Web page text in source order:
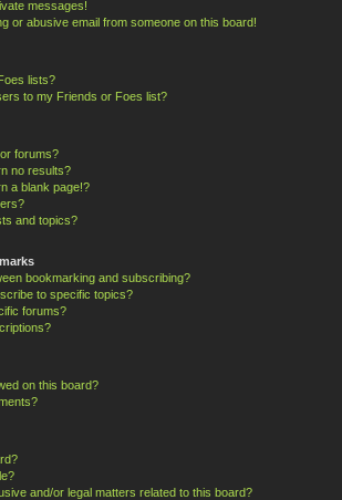
messages!
or abusive email from someone on this board!
lists?
to my Friends or Foes list?
forums?
no results?
a blank page!?
and topics?
bookmarking and subscribing?
to specific topics?
forums?
on this board?
and/or legal matters related to this board?